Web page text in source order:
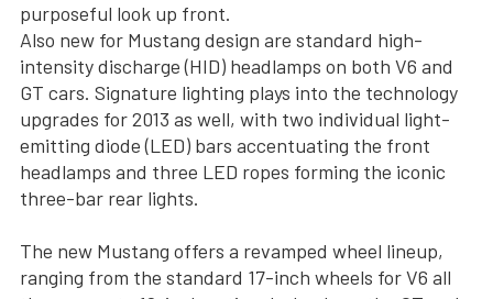
purposeful look up front.
Also new for Mustang design are standard high-
intensity discharge (HID) headlamps on both V6 and
GT cars. Signature lighting plays into the technology
upgrades for 2013 as well, with two individual light-
emitting diode (LED) bars accentuating the front
headlamps and three LED ropes forming the iconic
three-bar rear lights.
The new Mustang offers a revamped wheel lineup,
ranging from the standard 17-inch wheels for V6 all